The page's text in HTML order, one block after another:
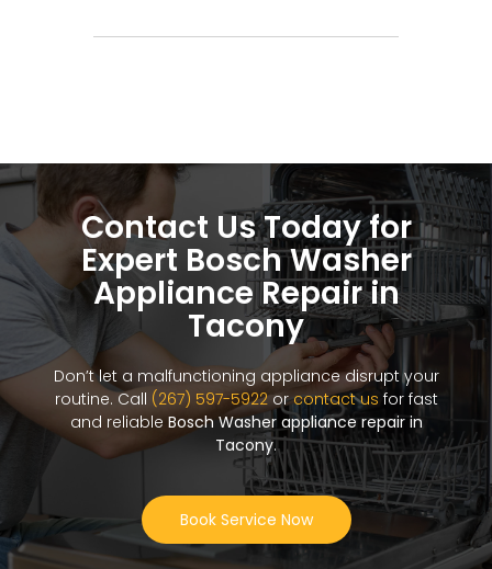
Contact Us Today for
Expert Bosch Washer
Appliance Repair in
Tacony
Don’t let a malfunctioning appliance disrupt your
routine. Call (267) 597-5922orcontact us for fast
and reliable Bosch Washer appliance repair in
Tacony.
Book Service Now